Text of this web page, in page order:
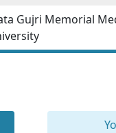
Gujri Memorial